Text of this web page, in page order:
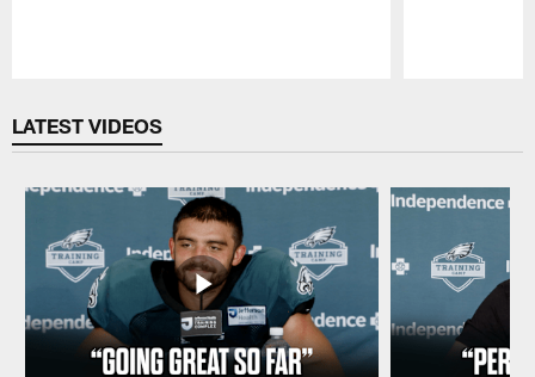
LATEST VIDEOS